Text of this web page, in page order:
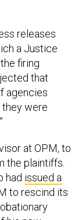
releases
a Justice
firing
that
agencies
were
at OPM, to
the plaintiffs.
had issued a
to rescind its